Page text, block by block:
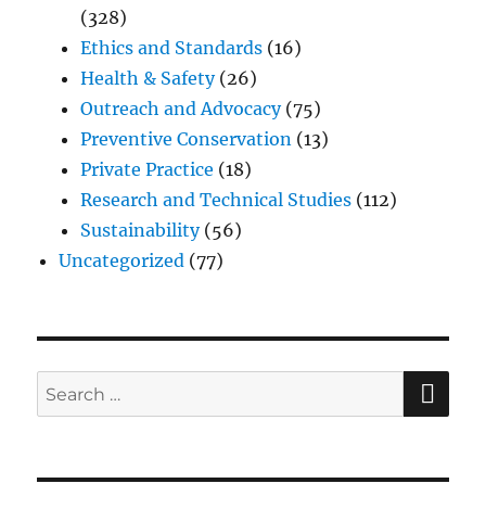
(328)
Ethics and Standards (16)
Health & Safety(26)
Outreach and Advocacy(75)
Preventive Conservation (13)
Private Practice (18)
Research and Technical Studies (112)
Sustainability(56)
Uncategorized (77)
Search
for: